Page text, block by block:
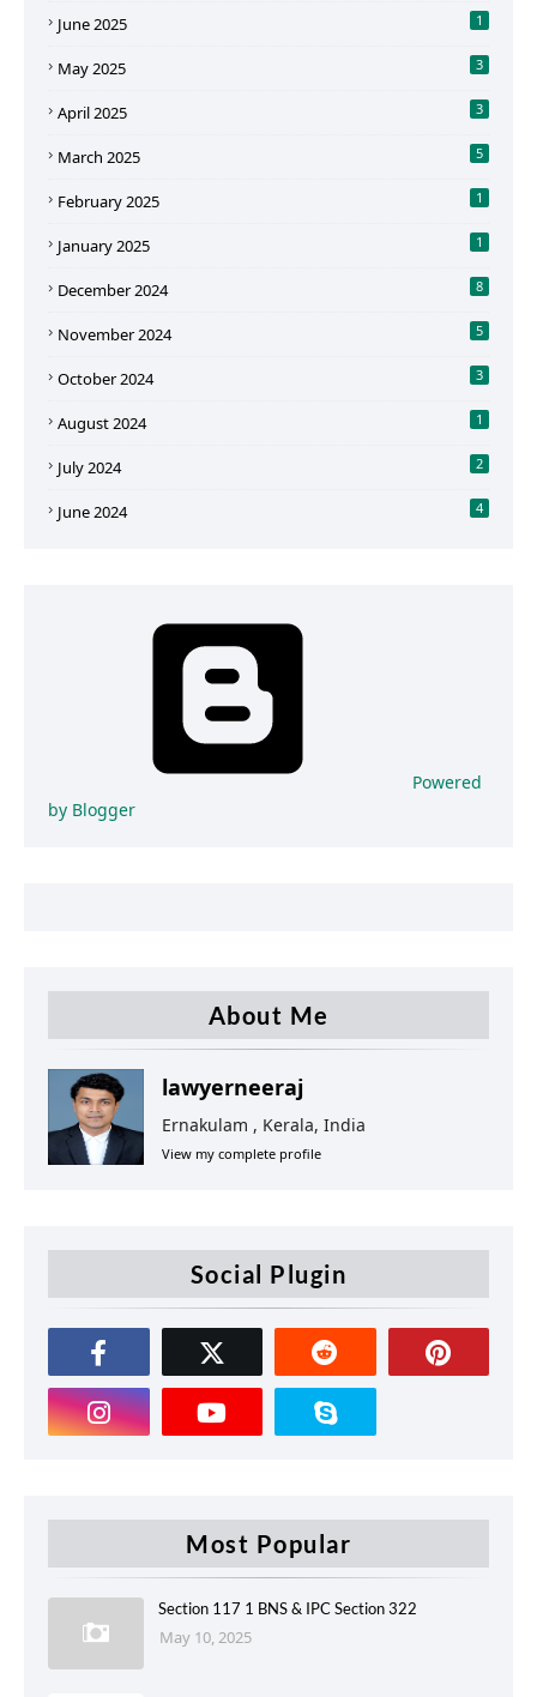
June 2025 1
May 2025 3
April 2025 3
March 2025 5
February 2025 1
January 2025 1
December 2024 8
November 2024 5
October 2024 3
August 2024 1
July 2024 2
June 2024 4
Powered
by Blogger
About Me
lawyerneeraj
Ernakulam , Kerala, India
View my complete profile
Social Plugin
Most Popular
Section 117 1 BNS & IPC Section 322
May 10, 2025